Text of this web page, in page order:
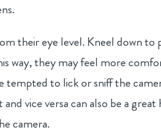
their eye level. Kneel down to
way, they may feel more
to lick or sniff the
vice versa can also be a
camera.